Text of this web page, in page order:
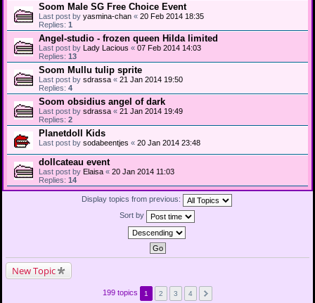
Soom Male SG Free Choice Event
Last post by yasmina-chan « 20 Feb 2014 18:35
Replies: 1
Angel-studio - frozen queen Hilda limited
Last post by Lady Lacious « 07 Feb 2014 14:03
Replies: 13
Soom Mullu tulip sprite
Last post by sdrassa « 21 Jan 2014 19:50
Replies: 4
Soom obsidius angel of dark
Last post by sdrassa « 21 Jan 2014 19:49
Replies: 2
Planetdoll Kids
Last post by sodabeentjes « 20 Jan 2014 23:48
dollcateau event
Last post by Elaisa « 20 Jan 2014 11:03
Replies: 14
Display topics from previous:
Sort by
New Topic
199 topics 1 2 3 4